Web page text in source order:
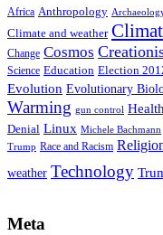
Africa Anthropology
Climate and weather
Change Cosmos
Science Education Election
Evolution Evolutionary
Warming gun control Health
Denial Linux Michele Bachmann
Trump Race and Racism
weather Technology
Meta